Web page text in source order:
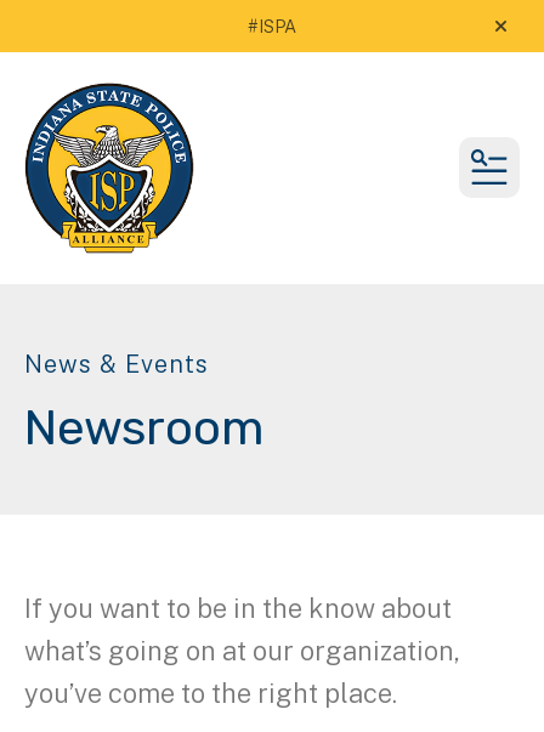
#ISPA alert
News & Events
Newsroom
If you want to be in the know about
what’s going on at our organization,
you’ve come to the right place.